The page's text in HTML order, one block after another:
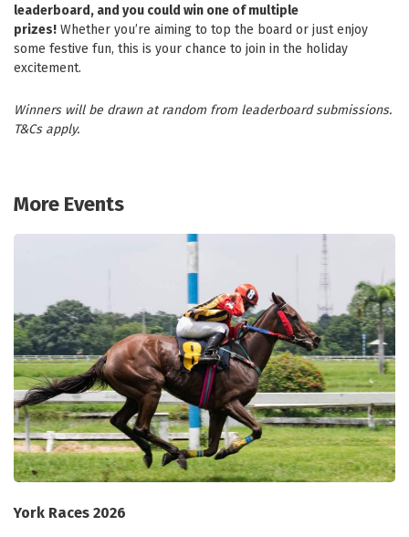
leaderboard, and you could win one of multiple
prizes! Whether you’re aiming to top the board or just enjoy
some festive fun, this is your chance to join in the holiday
excitement.
Winners will be drawn at random from leaderboard submissions.
T&Cs apply.
More Events
York Races 2026